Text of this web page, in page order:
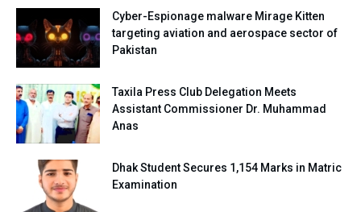
Cyber-Espionage malware Mirage Kitten
targeting aviation and aerospace sector of
Pakistan
Taxila Press Club Delegation Meets
Assistant Commissioner Dr. Muhammad
Anas
Dhak Student Secures 1,154 Marks in Matric
Examination